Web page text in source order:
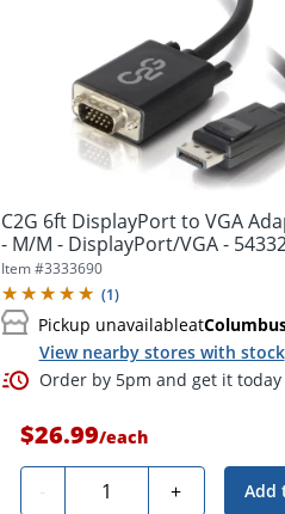
C2G 6ft DisplayPort to VGA
- M/M - DisplayPort/VGA -
Item #3333690
(1)
Pickup unavailableat
View nearby stores with stock
Order by 5pm and get it today
$26.99/each
- Quantity + Add